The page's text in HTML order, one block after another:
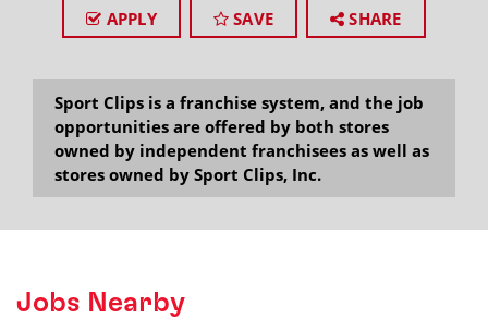
APPLY SAVE SHARE
Sport Clips is a franchise system, and the job
opportunities are offered by both stores
owned by independent franchisees as well as
stores owned by Sport Clips, Inc.
Jobs Nearby